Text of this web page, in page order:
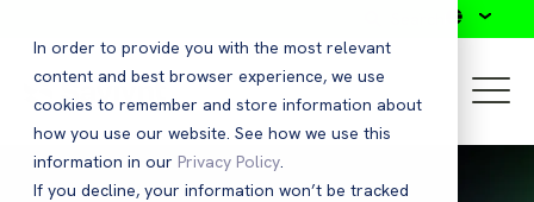
In order to provide you with the most relevant
content and best browser experience, we use
cookies to remember and store information about
how you use our website. See how we use this
information in our Privacy Policy.
If you decline, your information won’t be tracked